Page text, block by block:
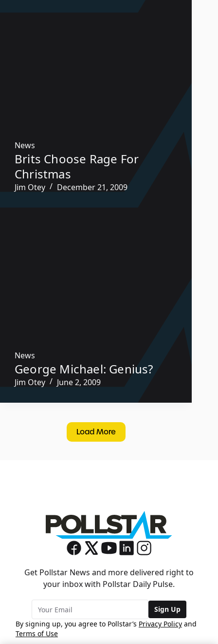
News
Brits Choose Rage For
Christmas
Jim Otey December 21, 2009
News
George Michael: Genius?
Jim Otey June 2, 2009
Load More
Get Pollstar News and more delivered right to
your inbox with Pollstar Daily Pulse.
Sign Up
By signing up, you agree to Pollstar’s Privacy Policy and
Terms of Use